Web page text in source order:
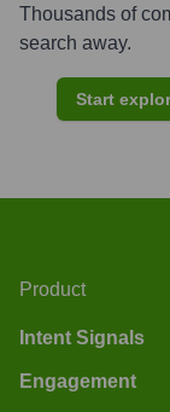
Thousands of
search away.
Start
Product
Intent Signals
Engagement